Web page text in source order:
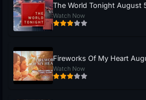
The World Tonight August
Watch Now
Fireworks Of My Heart
Watch Now